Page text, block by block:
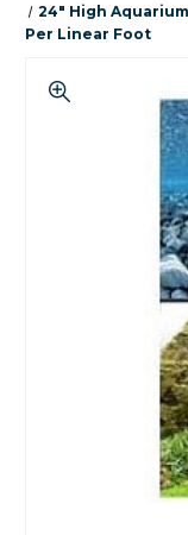
24" High
Per Linear Foot